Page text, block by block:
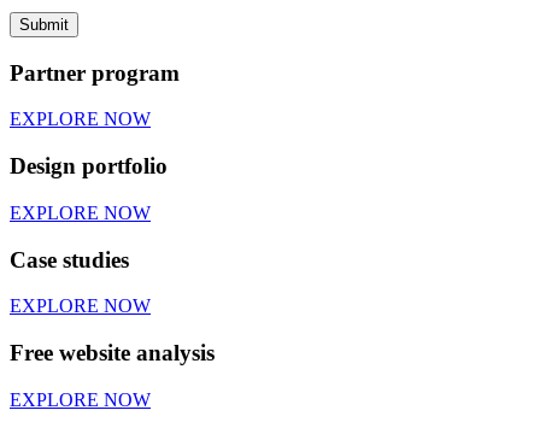
Partner program
EXPLORE NOW
Design portfolio
EXPLORE NOW
Case studies
EXPLORE NOW
Free website analysis
EXPLORE NOW